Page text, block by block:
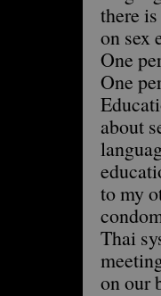
there
on sex
One
One
about
to my
Thai
on our